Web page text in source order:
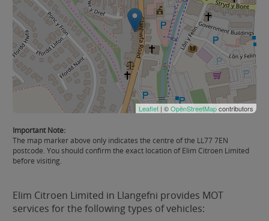
Leaflet | ©OpenStreetMapcontributors
Important Note:
The map marker above only indicates the centre of the LL77 7EN
postcode. You should confirm the exact location of Elim Citroen Limited
before visiting.
Elim Citroen Limited in Llangefni provides MOT
services for the following types of vehicles: